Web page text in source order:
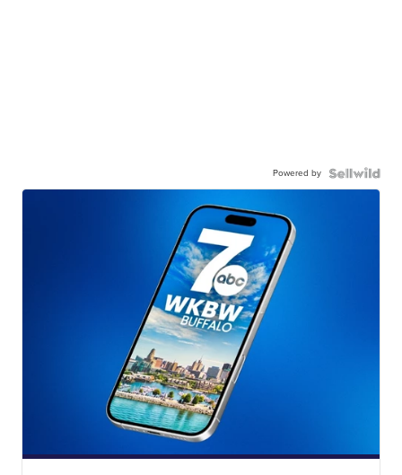
Powered by